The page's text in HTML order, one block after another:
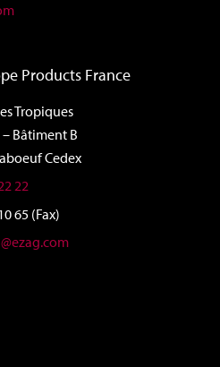
Products France
Tropiques
Bâtiment B
Cedex
22
65 (Fax)